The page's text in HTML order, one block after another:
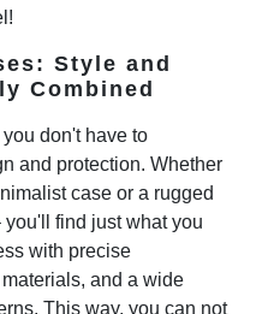
Style and
Combined
you don't have to
and protection. Whether
case or a rugged
find just what you
with precise
and a wide
This way, you can not